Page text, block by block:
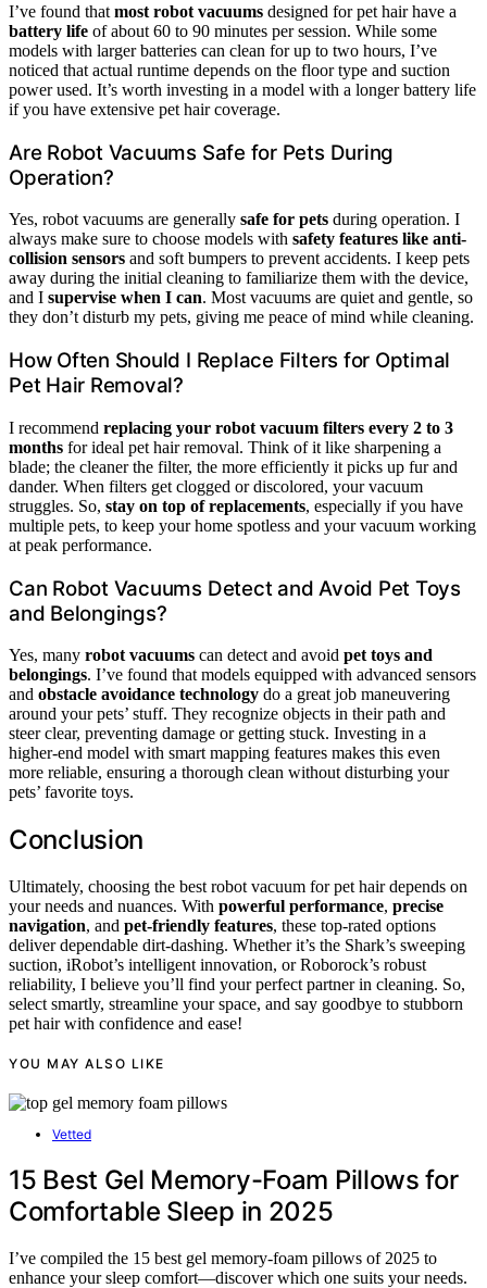
I’ve found that most robot vacuums designed for pet hair have a
battery life of about 60 to 90 minutes per session. While some
models with larger batteries can clean for up to two hours, I’ve
noticed that actual runtime depends on the floor type and suction
power used. It’s worth investing in a model with a longer battery life
if you have extensive pet hair coverage.
Are Robot Vacuums Safe for Pets During
Operation?
Yes, robot vacuums are generally safe for pets during operation. I
always make sure to choose models with safety features like anti-
collision sensors and soft bumpers to prevent accidents. I keep pets
away during the initial cleaning to familiarize them with the device,
and I supervise when I can. Most vacuums are quiet and gentle, so
they don’t disturb my pets, giving me peace of mind while cleaning.
How Often Should I Replace Filters for Optimal
Pet Hair Removal?
I recommend replacing your robot vacuum filters every 2 to 3
months for ideal pet hair removal. Think of it like sharpening a
blade; the cleaner the filter, the more efficiently it picks up fur and
dander. When filters get clogged or discolored, your vacuum
struggles. So, stay on top of replacements, especially if you have
multiple pets, to keep your home spotless and your vacuum working
at peak performance.
Can Robot Vacuums Detect and Avoid Pet Toys
and Belongings?
Yes, many robot vacuums can detect and avoid pet toys and
belongings. I’ve found that models equipped with advanced sensors
and obstacle avoidance technology do a great job maneuvering
around your pets’ stuff. They recognize objects in their path and
steer clear, preventing damage or getting stuck. Investing in a
higher-end model with smart mapping features makes this even
more reliable, ensuring a thorough clean without disturbing your
pets’ favorite toys.
Conclusion
Ultimately, choosing the best robot vacuum for pet hair depends on
your needs and nuances. With powerful performance, precise
navigation, and pet-friendly features, these top-rated options
deliver dependable dirt-dashing. Whether it’s the Shark’s sweeping
suction, iRobot’s intelligent innovation, or Roborock’s robust
reliability, I believe you’ll find your perfect partner in cleaning. So,
select smartly, streamline your space, and say goodbye to stubborn
pet hair with confidence and ease!
YOU MAY ALSO LIKE
Vetted
15 Best Gel Memory-Foam Pillows for
Comfortable Sleep in 2025
I’ve compiled the 15 best gel memory-foam pillows of 2025 to
enhance your sleep comfort—discover which one suits your needs.